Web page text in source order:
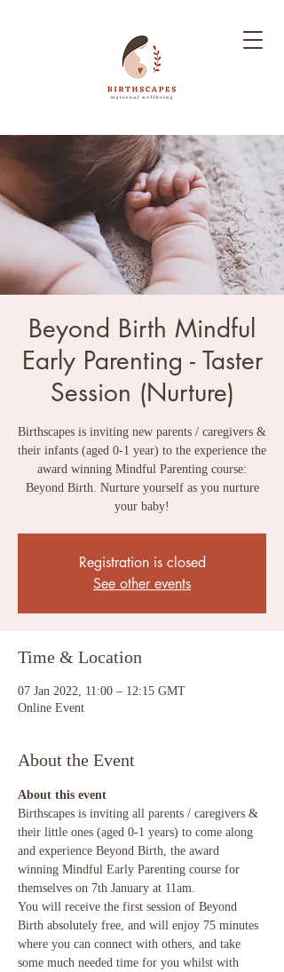
Beyond Birth Mindful
Early Parenting - Taster
Session (Nurture)
Birthscapes is inviting new parents / caregivers &
their infants (aged 0-1 year) to the experience the
award winning Mindful Parenting course:
Beyond Birth. Nurture yourself as you nurture
your baby!
Registration is closed
See other events
Time & Location
07 Jan 2022, 11:00 – 12:15 GMT
Online Event
About the Event
About this event
Birthscapes is inviting all parents / caregivers &
their little ones (aged 0-1 years) to come along
and experience Beyond Birth, the award
winning Mindful Early Parenting course for
themselves on 7th January at 11am.
You will receive the first session of Beyond
Birth absolutely free, and will enjoy 75 minutes
where you can connect with others, and take
some much needed time for you whilst with